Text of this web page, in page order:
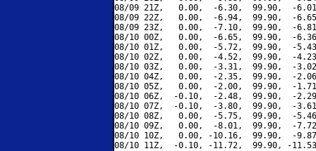
08/09 21Z,   0.00,  -6.30,  99.90,  -
08/09 22Z,   0.00,  -6.94,  99.90,  -
08/09 23Z,   0.00,  -7.10,  99.90,  -
08/10 00Z,   0.00,  -6.65,  99.90,  -
08/10 01Z,   0.00,  -5.72,  99.90,  -
08/10 02Z,   0.00,  -4.52,  99.90,  -
08/10 03Z,   0.00,  -3.31,  99.90,  -
08/10 04Z,   0.00,  -2.35,  99.90,  -
08/10 05Z,   0.00,  -2.00,  99.90,  -
08/10 06Z,  -0.10,  -2.48,  99.90,  -
08/10 07Z,  -0.10,  -3.80,  99.90,  -
08/10 08Z,   0.00,  -5.75,  99.90,  -
08/10 09Z,   0.00,  -8.01,  99.90,  -
08/10 10Z,   0.00, -10.16,  99.90,  -
08/10 11Z,  -0.10, -11.72,  99.90, -